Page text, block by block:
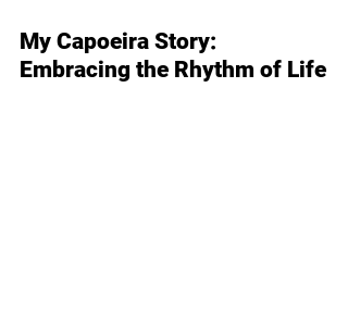
My Capoeira Story:
Embracing the Rhythm of Life